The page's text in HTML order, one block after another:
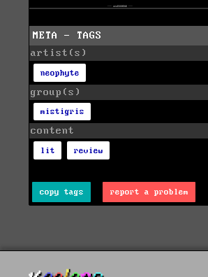
META - TAGS
artist(s)
neophyte
group(s)
mistigris
content
lit review
copy tags report a problem